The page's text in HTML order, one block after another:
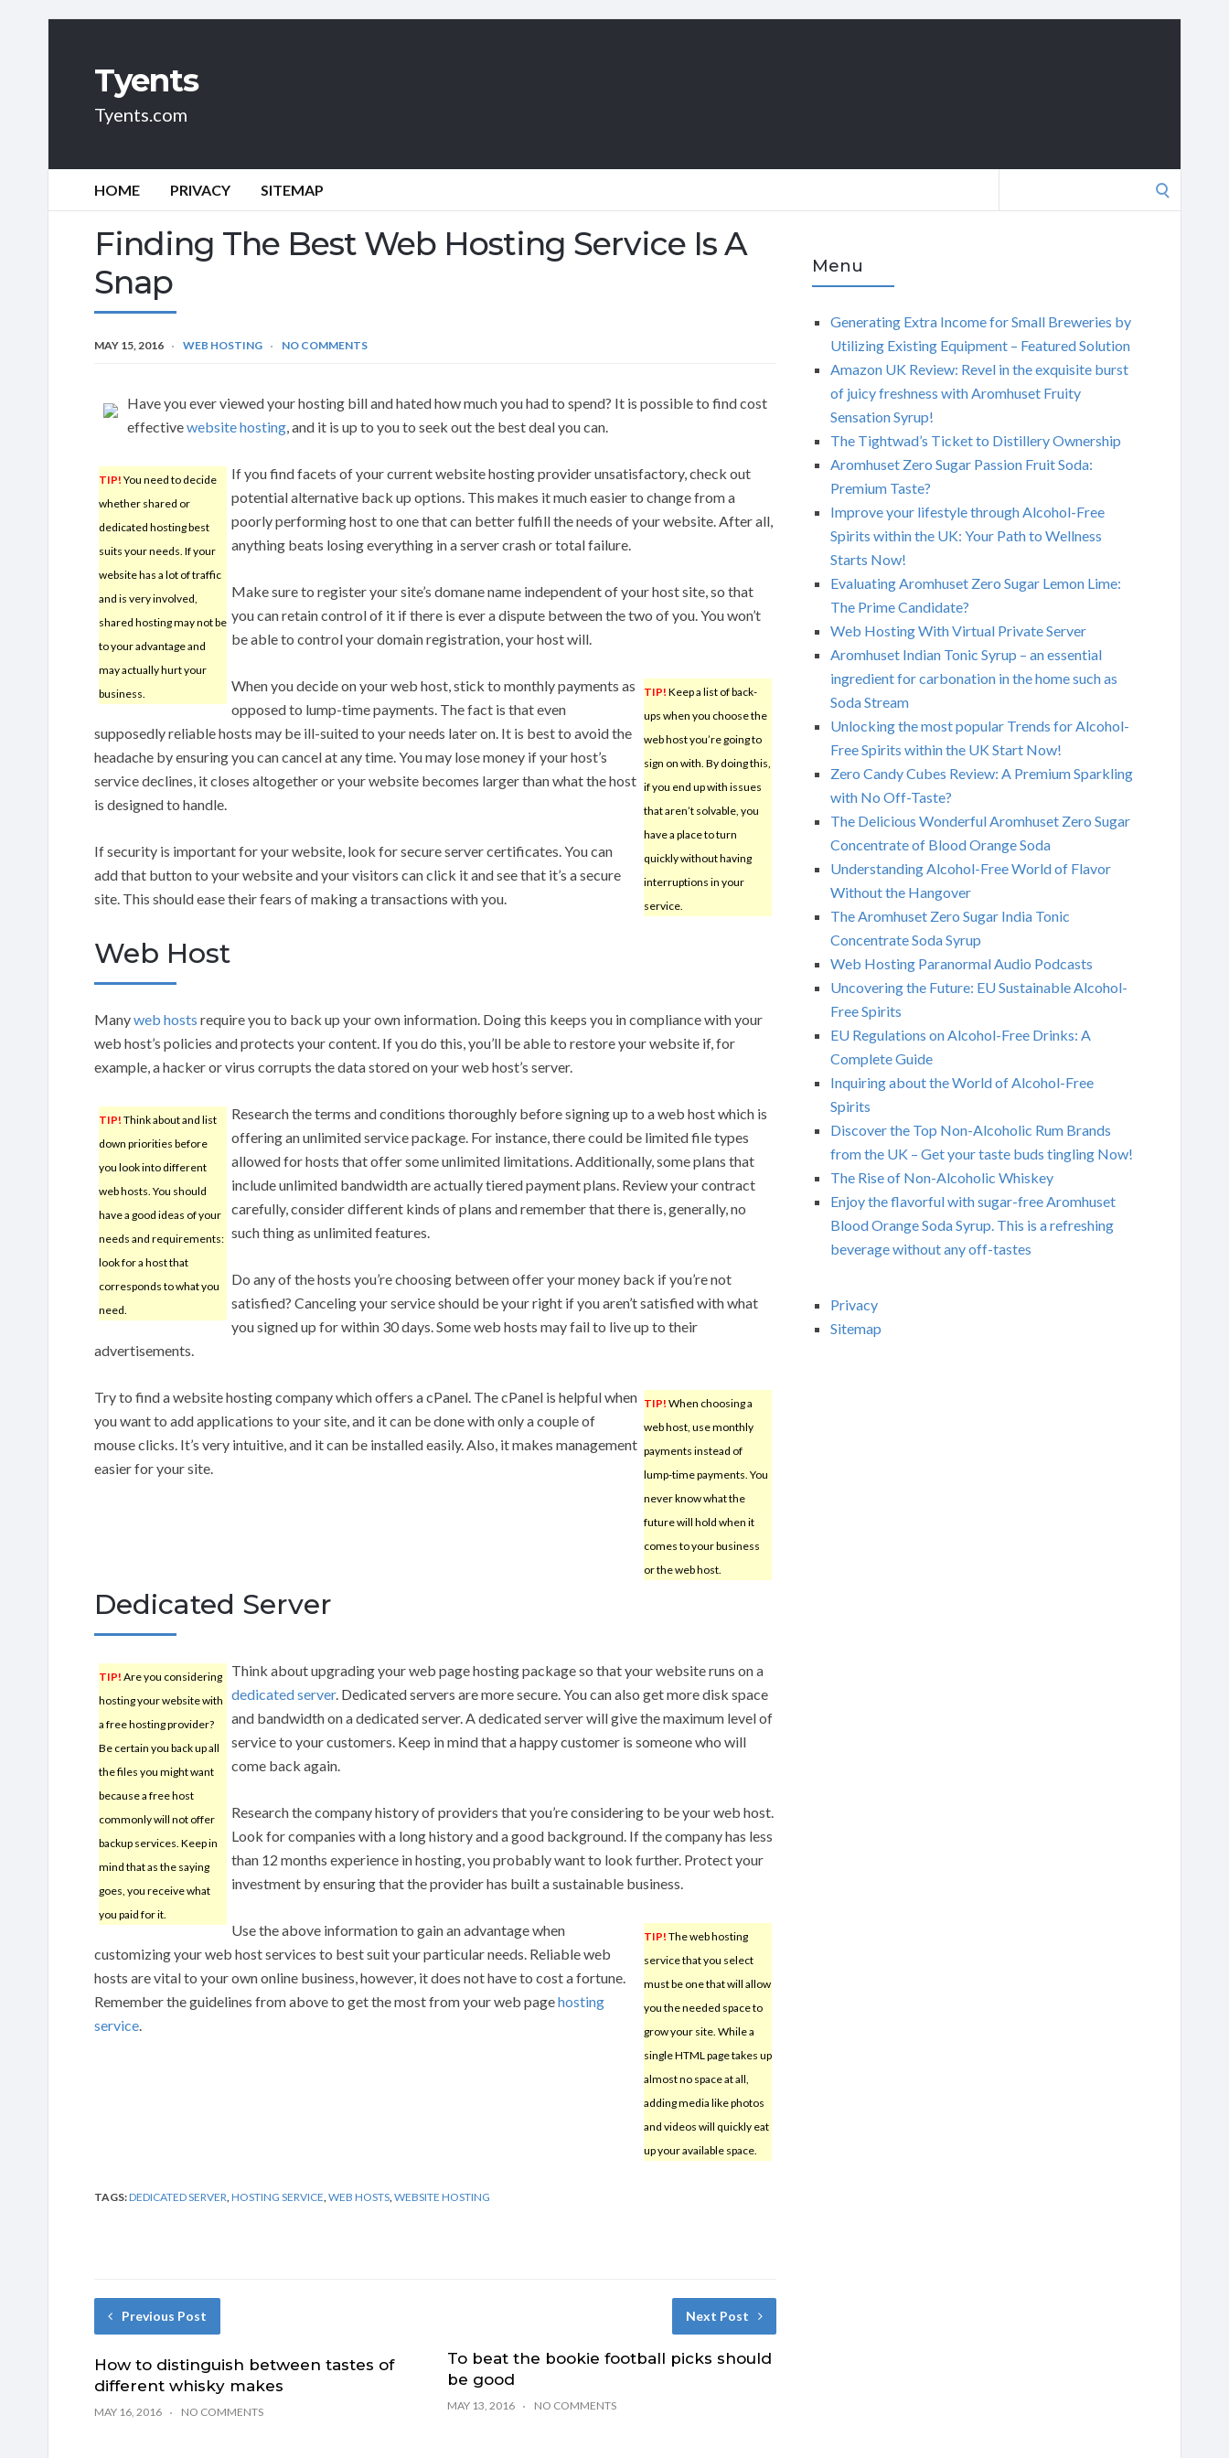
Tyents
Tyents.com
HOME PRIVACY SITEMAP
Finding The Best Web Hosting Service Is A
Snap
MAY 15, 2016 WEB HOSTING NO COMMENTS
Have you ever viewed your hosting bill and hated how much you had to spend? It is possible to find cost
effectivewebsite hosting, and it is up to you to seek out the best deal you can.
TIP! You need to decide
whether shared or
dedicated hosting best
suits your needs. If your
website has a lot of traffic
and is very involved,
shared hosting may not be
to your advantage and
may actually hurt your
business.
If you find facets of your current website hosting provider unsatisfactory, check out
potential alternative back up options. This makes it much easier to change from a
poorly performing host to one that can better fulfill the needs of your website. After all,
anything beats losing everything in a server crash or total failure.
Make sure to register your site’s domane name independent of your host site, so that
you can retain control of it if there is ever a dispute between the two of you. You won’t
be able to control your domain registration, your host will.
TIP! Keep a list of back-
ups when you choose the
web host you’re going to
sign on with. By doing this,
if you end up with issues
that aren’t solvable, you
have a place to turn
quickly without having
interruptions in your
service.
When you decide on your web host, stick to monthly payments as
opposed to lump-time payments. The fact is that even
supposedly reliable hosts may be ill-suited to your needs later on. It is best to avoid the
headache by ensuring you can cancel at any time. You may lose money if your host’s
service declines, it closes altogether or your website becomes larger than what the host
is designed to handle.
If security is important for your website, look for secure server certificates. You can
add that button to your website and your visitors can click it and see that it’s a secure
site. This should ease their fears of making a transactions with you.
Web Host
Manyweb hosts require you to back up your own information. Doing this keeps you in compliance with your
web host’s policies and protects your content. If you do this, you’ll be able to restore your website if, for
example, a hacker or virus corrupts the data stored on your web host’s server.
TIP! Think about and list
down priorities before
you look into different
web hosts. You should
have a good ideas of your
needs and requirements:
look for a host that
corresponds to what you
need.
Research the terms and conditions thoroughly before signing up to a web host which is
offering an unlimited service package. For instance, there could be limited file types
allowed for hosts that offer some unlimited limitations. Additionally, some plans that
include unlimited bandwidth are actually tiered payment plans. Review your contract
carefully, consider different kinds of plans and remember that there is, generally, no
such thing as unlimited features.
Do any of the hosts you’re choosing between offer your money back if you’re not
satisfied? Canceling your service should be your right if you aren’t satisfied with what
you signed up for within 30 days. Some web hosts may fail to live up to their
advertisements.
TIP! When choosing a
web host, use monthly
payments instead of
lump-time payments. You
never know what the
future will hold when it
comes to your business
or the web host.
Try to find a website hosting company which offers a cPanel. The cPanel is helpful when
you want to add applications to your site, and it can be done with only a couple of
mouse clicks. It’s very intuitive, and it can be installed easily. Also, it makes management
easier for your site.
Dedicated Server
TIP! Are you considering
hosting your website with
a free hosting provider?
Be certain you back up all
the files you might want
because a free host
commonly will not offer
backup services. Keep in
mind that as the saying
goes, you receive what
you paid for it.
Think about upgrading your web page hosting package so that your website runs on a
dedicated server. Dedicated servers are more secure. You can also get more disk space
and bandwidth on a dedicated server. A dedicated server will give the maximum level of
service to your customers. Keep in mind that a happy customer is someone who will
come back again.
Research the company history of providers that you’re considering to be your web host.
Look for companies with a long history and a good background. If the company has less
than 12 months experience in hosting, you probably want to look further. Protect your
investment by ensuring that the provider has built a sustainable business.
TIP! The web hosting
service that you select
must be one that will allow
you the needed space to
grow your site. While a
single HTML page takes up
almost no space at all,
adding media like photos
and videos will quickly eat
up your available space.
Use the above information to gain an advantage when
customizing your web host services to best suit your particular needs. Reliable web
hosts are vital to your own online business, however, it does not have to cost a fortune.
Remember the guidelines from above to get the most from your web pagehosting
service.
TAGS:DEDICATED SERVER HOSTING SERVICE WEB HOSTS WEBSITE HOSTING
Previous Post
How to distinguish between tastes of
different whisky makes
MAY 16, 2016 NO COMMENTS
Next Post
To beat the bookie football picks should
be good
MAY 13, 2016 NO COMMENTS
Menu
Generating Extra Income for Small Breweries by
Utilizing Existing Equipment – Featured Solution
Amazon UK Review: Revel in the exquisite burst
of juicy freshness with Aromhuset Fruity
Sensation Syrup!
The Tightwad’s Ticket to Distillery Ownership
Aromhuset Zero Sugar Passion Fruit Soda:
Premium Taste?
Improve your lifestyle through Alcohol-Free
Spirits within the UK: Your Path to Wellness
Starts Now!
Evaluating Aromhuset Zero Sugar Lemon Lime:
The Prime Candidate?
Web Hosting With Virtual Private Server
Aromhuset Indian Tonic Syrup – an essential
ingredient for carbonation in the home such as
Soda Stream
Unlocking the most popular Trends for Alcohol-
Free Spirits within the UK Start Now!
Zero Candy Cubes Review: A Premium Sparkling
with No Off-Taste?
The Delicious Wonderful Aromhuset Zero Sugar
Concentrate of Blood Orange Soda
Understanding Alcohol-Free World of Flavor
Without the Hangover
The Aromhuset Zero Sugar India Tonic
Concentrate Soda Syrup
Web Hosting Paranormal Audio Podcasts
Uncovering the Future: EU Sustainable Alcohol-
Free Spirits
EU Regulations on Alcohol-Free Drinks: A
Complete Guide
Inquiring about the World of Alcohol-Free
Spirits
Discover the Top Non-Alcoholic Rum Brands
from the UK – Get your taste buds tingling Now!
The Rise of Non-Alcoholic Whiskey
Enjoy the flavorful with sugar-free Aromhuset
Blood Orange Soda Syrup. This is a refreshing
beverage without any off-tastes
Privacy
Sitemap